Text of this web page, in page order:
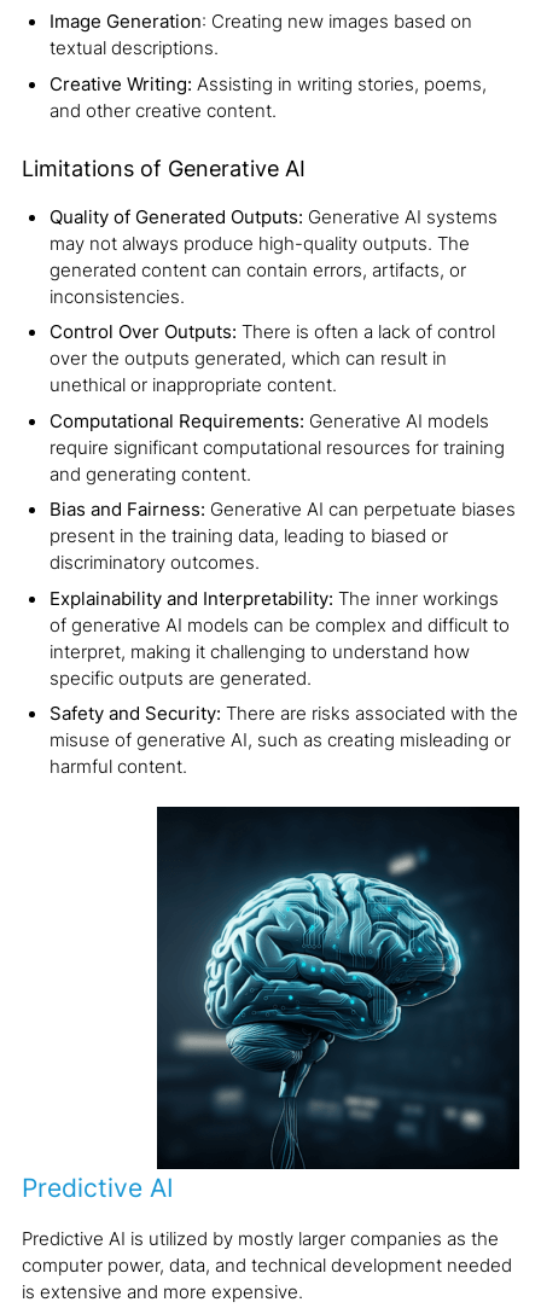
Image Generation: Creating new images based on
textual descriptions.
Creative Writing: Assisting in writing stories, poems,
and other creative content.
Limitations of Generative AI
Quality of Generated Outputs: Generative AI systems
may not always produce high-quality outputs. The
generated content can contain errors, artifacts, or
inconsistencies.
Control Over Outputs: There is often a lack of control
over the outputs generated, which can result in
unethical or inappropriate content.
Computational Requirements: Generative AI models
require significant computational resources for training
and generating content.
Bias and Fairness: Generative AI can perpetuate biases
present in the training data, leading to biased or
discriminatory outcomes.
Explainability and Interpretability: The inner workings
of generative AI models can be complex and difficult to
interpret, making it challenging to understand how
specific outputs are generated.
Safety and Security: There are risks associated with the
misuse of generative AI, such as creating misleading or
harmful content.
Predictive AI
Predictive AI is utilized by mostly larger companies as the
computer power, data, and technical development needed
is extensive and more expensive.